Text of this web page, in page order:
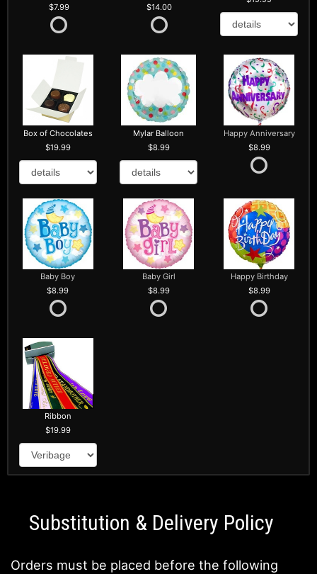
7.99 14.00
Box of Chocolates
19.99
Mylar Balloon
8.99
Happy Anniversary
8.99
Baby Boy
8.99
Baby Girl
8.99
Happy Birthday
8.99
Ribbon
19.99
Substitution & Delivery Policy
Orders must be placed before the following